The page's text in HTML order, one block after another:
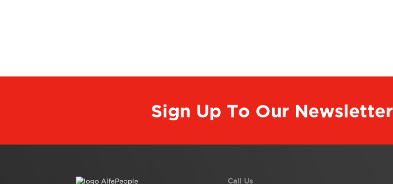
Sign Up To Our Newsletter
Call Us